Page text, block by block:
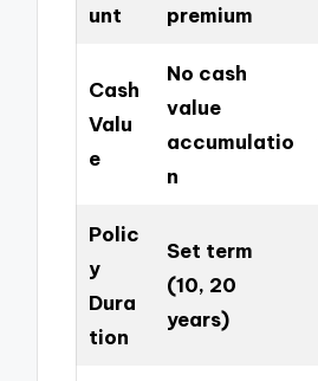
unt
premium
Cash
Valu
e
No cash
value
accumulatio
n
Polic
y
Dura
tion
Set term
(10, 20
years)